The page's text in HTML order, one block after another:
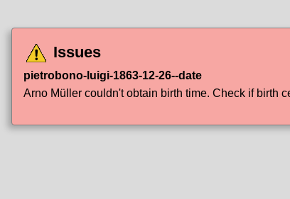
Issues
pietrobono-luigi-1863-12-26--date
Arno Müller couldn't obtain birth time. Check if birth